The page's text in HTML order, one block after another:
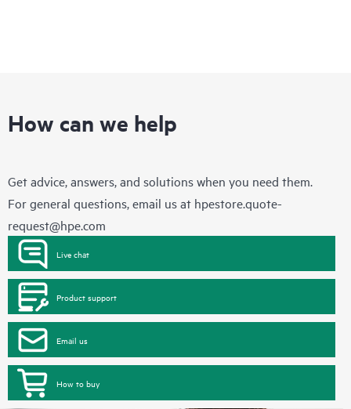
How can we help
Get advice, answers, and solutions when you need them.
For general questions, email us at hpestore.quote-
request@hpe.com
Live chat
Product support
Email us
How to buy